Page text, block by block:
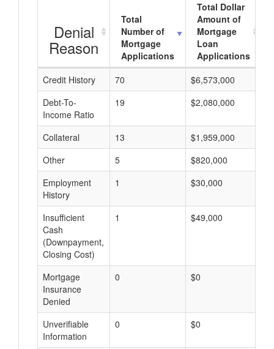
Denial
Reason
Total
Number of
Mortgage
Applications
Total Dollar
Amount of
Mortgage
Loan
Applications
Credit History
70 $6,573,000
Debt-To-
Income Ratio
19 $2,080,000
Collateral 13 $1,959,000
Other
5 $820,000
Employment
History
1 $30,000
Insufficient
Cash
(Downpayment,
Closing Cost)
1 $49,000
Mortgage
Insurance
Denied
0 $0
Unverifiable
Information
0 $0